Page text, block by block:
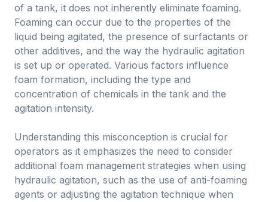
of a tank, it does not inherently eliminate foaming.
Foaming can occur due to the properties of the
liquid being agitated, the presence of surfactants or
other additives, and the way the hydraulic agitation
is set up or operated. Various factors influence
foam formation, including the type and
concentration of chemicals in the tank and the
agitation intensity.
Understanding this misconception is crucial for
operators as it emphasizes the need to consider
additional foam management strategies when using
hydraulic agitation, such as the use of anti-foaming
agents or adjusting the agitation technique when